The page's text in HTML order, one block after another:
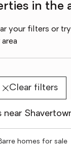
in the
your filters or
Clear filters
homes for sale